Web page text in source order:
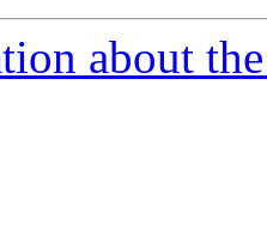
about